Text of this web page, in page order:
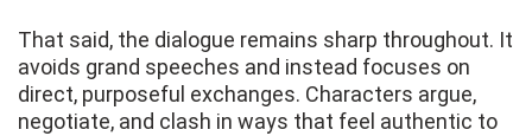
That said, the dialogue remains sharp throughout. It
avoids grand speeches and instead focuses on
direct, purposeful exchanges. Characters argue,
negotiate, and clash in ways that feel authentic to